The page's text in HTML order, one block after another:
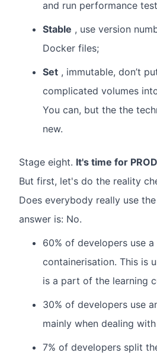
and run performance
Stable , use version
Docker files;
Set , immutable, don’t
complicated volumes
You can, but the the
new.
Stage eight. It's time for
But first, let's do the reality
Does everybody really use
answer is: No.
60% of developers use
containerisation. This is
is a part of the learning
30% of developers use
mainly when dealing
7% of developers split